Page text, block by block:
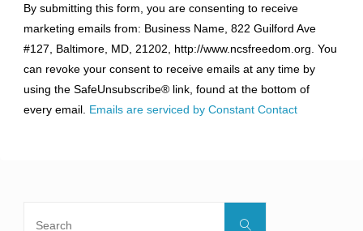
Contact
Use.
Please
leave
this
field
By submitting this form, you are consenting to receive
marketing emails from: Business Name, 822 Guilford Ave
#127, Baltimore, MD, 21202, http://www.ncsfreedom.org. You
can revoke your consent to receive emails at any time by
using the SafeUnsubscribe® link, found at the bottom of
every email. Emails are serviced by Constant Contact
Search